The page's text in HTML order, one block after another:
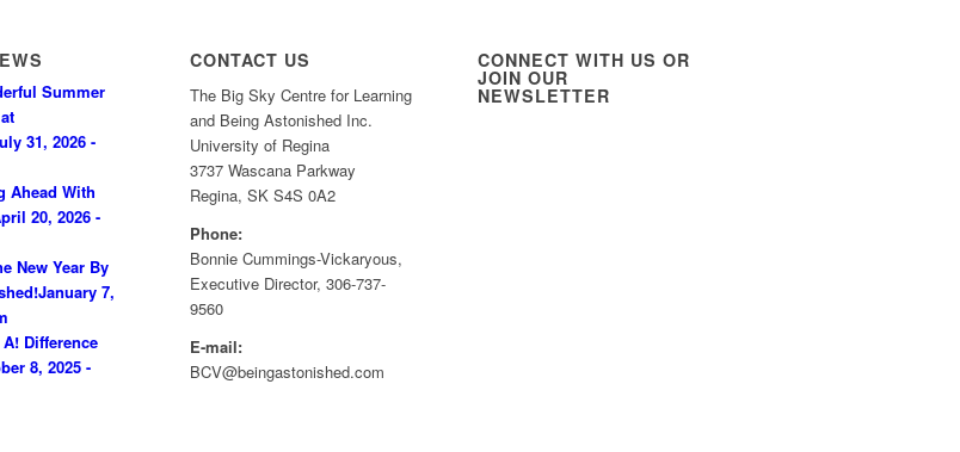
Summer
31, 2026 -
Ahead With
20, 2026 -
New Year By
January 7,
Difference
8, 2025 -
CONTACT US
The Big Sky Centre for Learning
and Being Astonished Inc.
University of Regina
3737 Wascana Parkway
Regina, SK S4S 0A2
Phone:
Bonnie Cummings-Vickaryous,
Executive Director, 306-737-
9560
E-mail:
BCV@beingastonished.com
CONNECT WITH US OR
JOIN OUR
NEWSLETTER